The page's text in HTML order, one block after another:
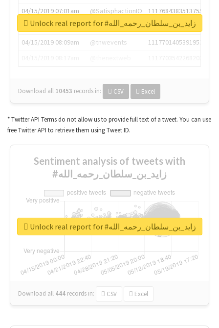
04/15/2019 07:01am
@SatisphactionIO
1117684383513755649
04/15/2019 07:03am
@annaercilla
1117684805876027392
04/15/2019 08:09am
@tnwevents
1117701405391953920
Download all 10453 records in: CSV Excel
Unlock real report for #زايد_بن_سلطان_رحمه_الله
* Twitter API Terms do not allow us to provide full text of a tweet. You can use
free Twitter API to retrieve them using Tweet ID.
Sentiment analysis of tweets with
#زايد_بن_سلطان_رحمه_الله
Download all 444 records in: CSV Excel
Unlock real report for #زايد_بن_سلطان_رحمه_الله